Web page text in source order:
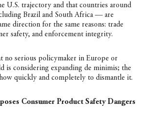
U.S. trajectory and that countries around
Brazil and South Africa — are
direction for the same reasons: trade
safety, and enforcement integrity.
no serious policymaker in Europe or
is considering expanding de minimis; the
quickly and completely to dismantle it.
Consumer Product Safety Dangers